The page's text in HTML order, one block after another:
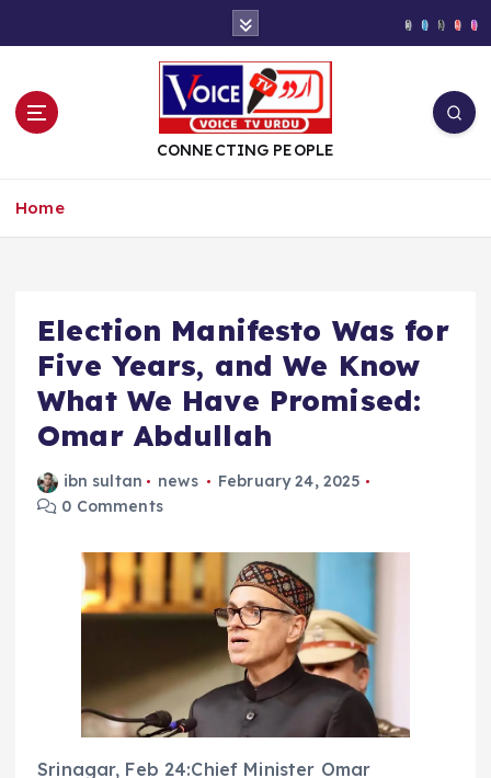
t
CONNECTING PEOPLE
Home
Election Manifesto Was for
Five Years, and We Know
What We Have Promised:
Omar Abdullah
ibn sultan news
February 24, 2025
0 Comments
Srinagar, Feb 24:Chief Minister Omar